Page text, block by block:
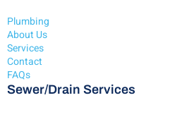
Plumbing
About Us
Services
Contact
FAQs
Sewer/Drain Services